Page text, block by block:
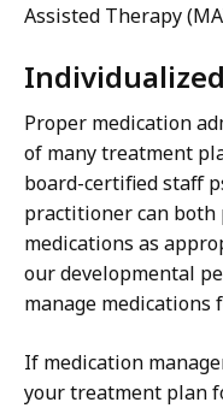
Assisted Therapy
Proper medication
of many treatment
board-certified staff
practitioner can both
medications as
our developmental
manage medications
If medication
your treatment plan